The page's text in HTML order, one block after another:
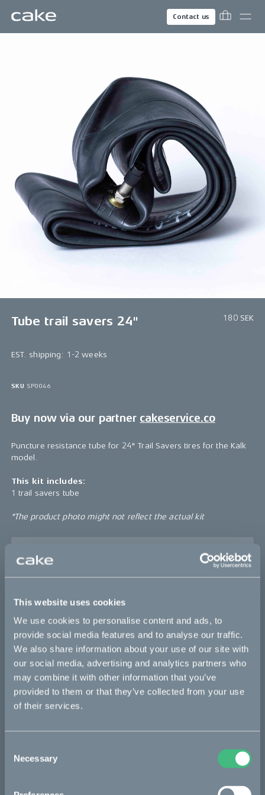
This website uses cookies
We use cookies to personalise content and ads, to
provide social media features and to analyse our traffic.
We also share information about your use of our site with
our social media, advertising and analytics partners who
may combine it with other information that you’ve
provided to them or that they’ve collected from your use
of their services.
Selection
Necessary
Contact us
Tube trail savers 24" 180 SEK
EST. shipping: 1-2 weeks
SKU SP0046
Buy now via our partner cakeservice.co
Puncture resistance tube for 24" Trail Savers tires for the Kalk
model.
This kit includes:
1 trail savers tube
*The product photo might not reflect the actual kit
Kalk INK& Kalk OR Kalk OR Race
Bikes
Makka
Ösa